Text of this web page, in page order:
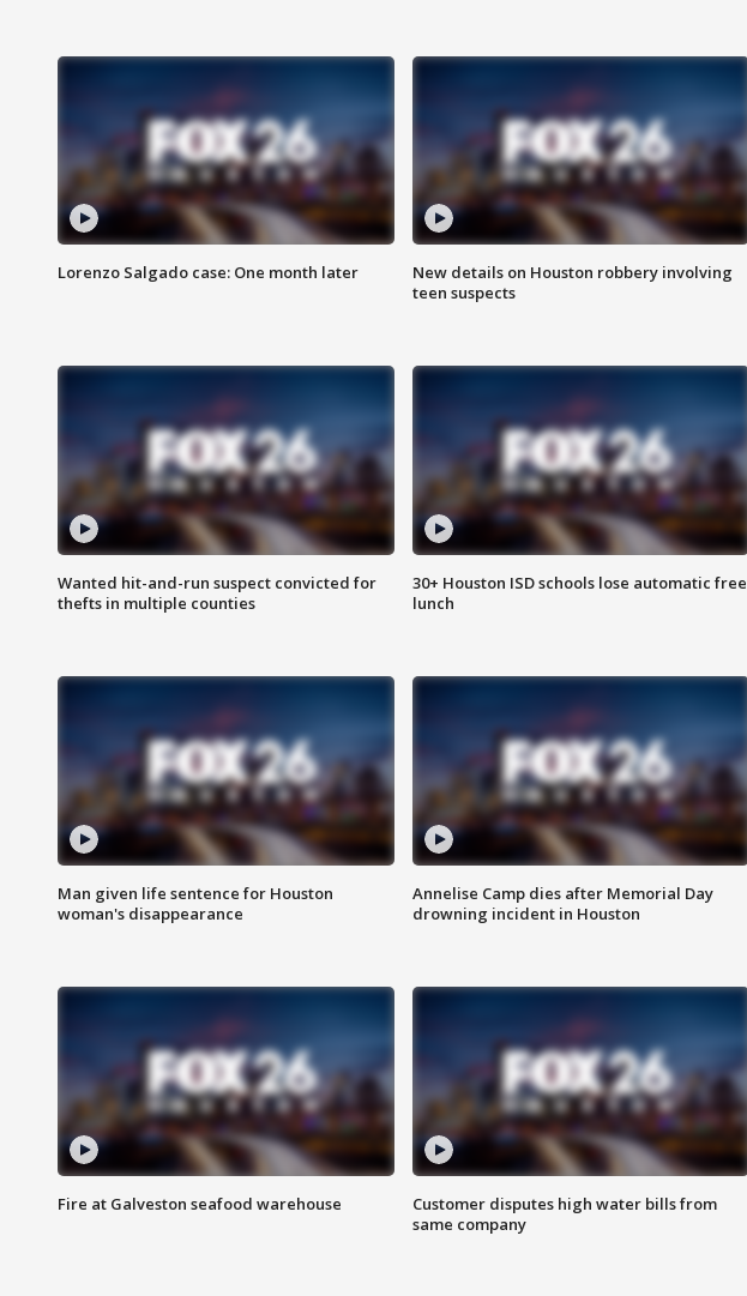
Lorenzo Salgado case: One month later
New details on Houston robbery involving
teen suspects
Wanted hit-and-run suspect convicted for
thefts in multiple counties
30+ Houston ISD schools lose automatic free
lunch
Man given life sentence for Houston
woman's disappearance
Annelise Camp dies after Memorial Day
drowning incident in Houston
Fire at Galveston seafood warehouse
Customer disputes high water bills from
same company